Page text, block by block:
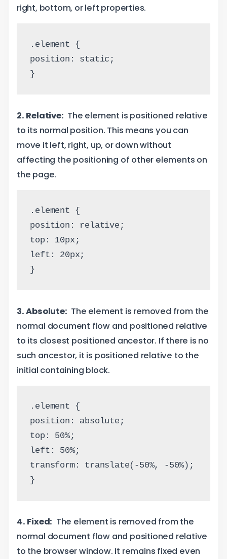
right, bottom, or left properties.
.element {
position: static;
}
2. Relative: The element is positioned relative
to its normal position. This means you can
move it left, right, up, or down without
affecting the positioning of other elements on
the page.
.element {
position: relative;
top: 10px;
left: 20px;
}
3. Absolute: The element is removed from the
normal document flow and positioned relative
to its closest positioned ancestor. If there is no
such ancestor, it is positioned relative to the
initial containing block.
.element {
position: absolute;
top: 50%;
left: 50%;
transform: translate(-50%, -50%);
}
4. Fixed: The element is removed from the
normal document flow and positioned relative
to the browser window. It remains fixed even